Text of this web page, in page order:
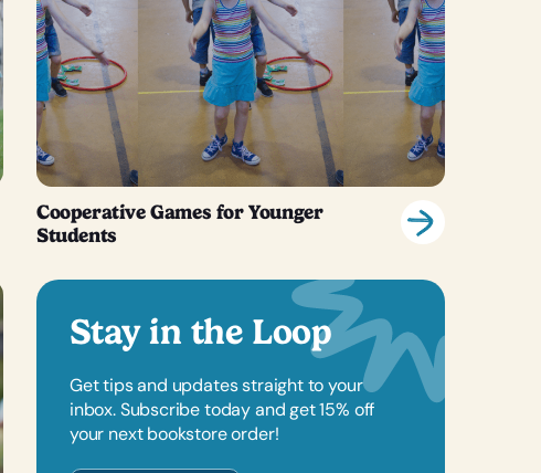
Cooperative Games for Younger
Students
Stay in the Loop
Get tips and updates straight to your
inbox. Subscribe today and get 15% off
your next bookstore order!